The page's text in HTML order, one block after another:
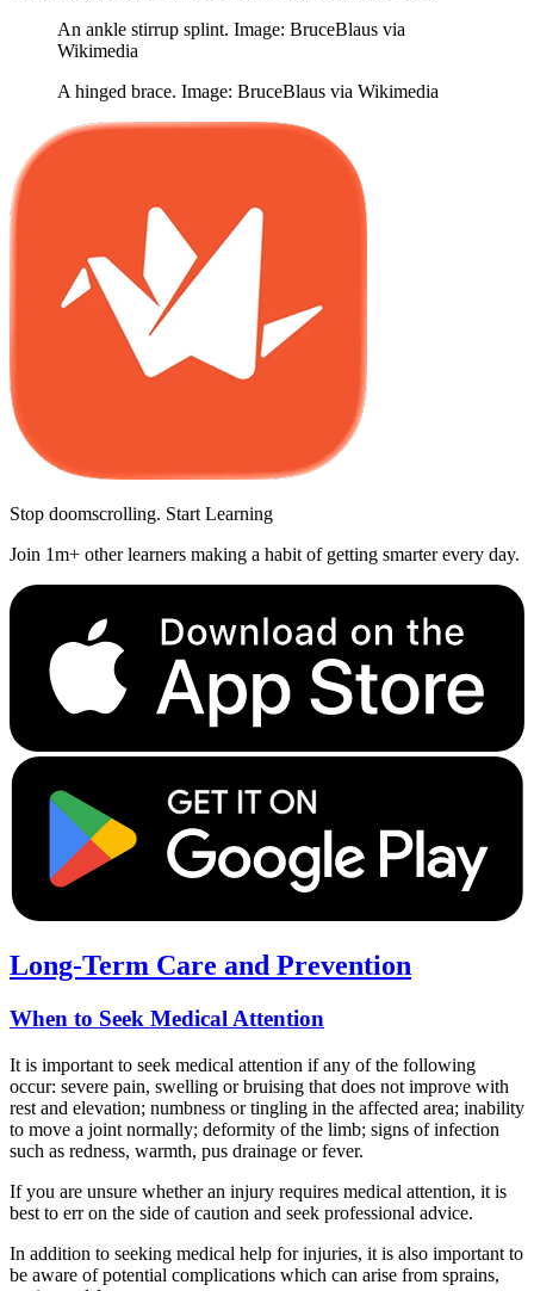
An ankle stirrup splint. Image: BruceBlaus via
Wikimedia
A hinged brace. Image: BruceBlaus via Wikimedia
Stop doomscrolling. Start Learning
Join 1m+ other learners making a habit of getting smarter every day.
Long-Term Care and Prevention
When to Seek Medical Attention
It is important to seek medical attention if any of the following
occur: severe pain, swelling or bruising that does not improve with
rest and elevation; numbness or tingling in the affected area; inability
to move a joint normally; deformity of the limb; signs of infection
such as redness, warmth, pus drainage or fever.
If you are unsure whether an injury requires medical attention, it is
best to err on the side of caution and seek professional advice.
In addition to seeking medical help for injuries, it is also important to
be aware of potential complications which can arise from sprains,